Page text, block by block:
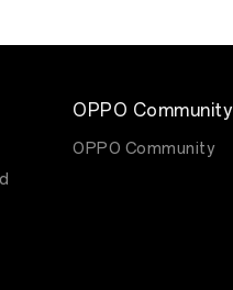
OPPO Community
OPPO Community